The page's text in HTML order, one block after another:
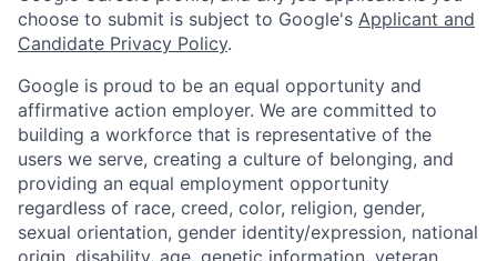
choose to submit is subject to Google's Applicant and
Candidate Privacy Policy.
Google is proud to be an equal opportunity and
affirmative action employer. We are committed to
building a workforce that is representative of the
users we serve, creating a culture of belonging, and
providing an equal employment opportunity
regardless of race, creed, color, religion, gender,
sexual orientation, gender identity/expression, national